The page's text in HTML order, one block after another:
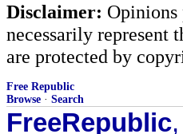
Disclaimer: Opinions
necessarily represent
are protected by
Free Republic
Browse · Search
FreeRepublic